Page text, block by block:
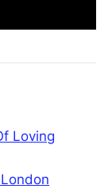
Loving